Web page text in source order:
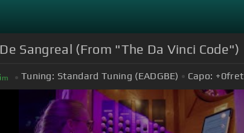
Sangreal (From "The Da Vinci Code")
m Tuning: Standard Tuning (EADGBE) Capo: +0fret